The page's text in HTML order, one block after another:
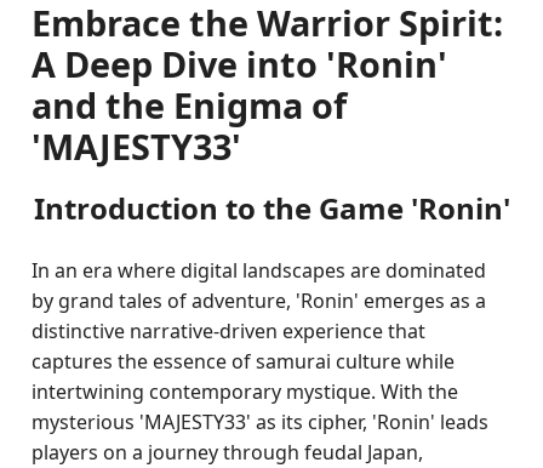
Embrace the Warrior Spirit:
A Deep Dive into 'Ronin'
and the Enigma of
'MAJESTY33'
Introduction to the Game 'Ronin'
In an era where digital landscapes are dominated
by grand tales of adventure, 'Ronin' emerges as a
distinctive narrative-driven experience that
captures the essence of samurai culture while
intertwining contemporary mystique. With the
mysterious 'MAJESTY33' as its cipher, 'Ronin' leads
players on a journey through feudal Japan,